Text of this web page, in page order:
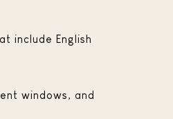
include English
windows, and